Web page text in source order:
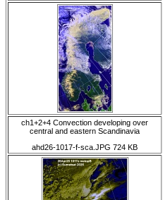
ch1+2+4 Convection developing over
central and eastern Scandinavia
ahd26-1017-f-sca.JPG 724 KB